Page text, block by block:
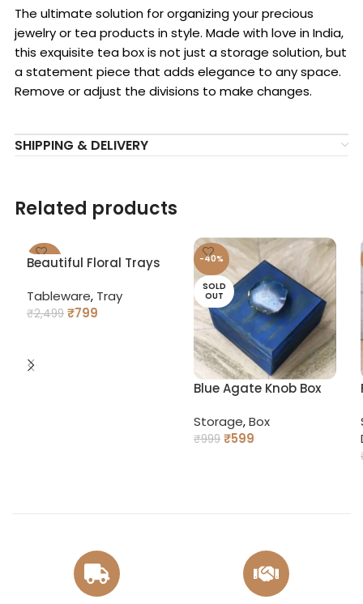
The ultimate solution for organizing your precious
jewelry or tea products in style. Made with love in India,
this exquisite tea box is not just a storage solution, but
a statement piece that adds elegance to any space.
Remove or adjust the divisions to make changes.
SHIPPING & DELIVERY
Related products
-68%
OUT
Beautiful Floral Trays
Tableware, Tray
₹2,499 ₹799
-40%
SOLD
OUT
Blue Agate Knob Box
Storage,Box
₹999 ₹599